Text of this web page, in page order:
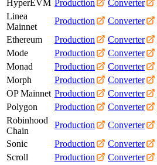
HyperEVM Production Converter
Linea
Mainnet
Production Converter
Ethereum
Production Converter
Mode
Production Converter
Monad
Production Converter
Morph
Production Converter
OP Mainnet Production Converter
Polygon
Production Converter
Robinhood
Chain
Production Converter
Sonic
Production Converter
Scroll
Production Converter